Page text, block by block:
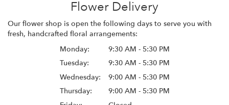
Flower Delivery
Our flower shop is open the following days to serve you with
fresh, handcrafted floral arrangements:
Monday:
9:30 AM - 5:30 PM
Tuesday:
9:30 AM - 5:30 PM
Wednesday:
9:00 AM - 5:30 PM
Thursday:
9:00 AM - 5:30 PM